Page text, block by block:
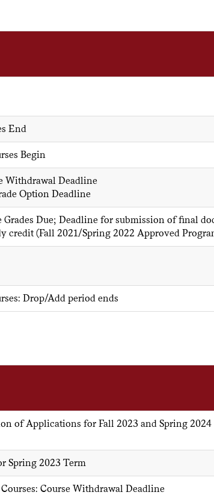
End
Begin
Withdrawal Deadline
Option Deadline
Due; Deadline for submission of final
credit (Fall 2021/Spring 2022 Approved
Drop/Add period ends
of Applications for Fall 2023 and Spring 2024
Spring 2023 Term
Course Withdrawal Deadline